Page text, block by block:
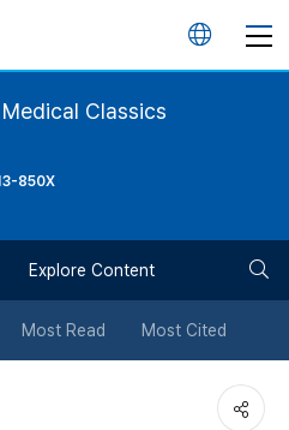
언
튼
Classics
850X
Explore Content
Most Read Most Cited